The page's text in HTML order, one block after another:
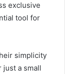
exclusive
tool for
simplicity
just a small